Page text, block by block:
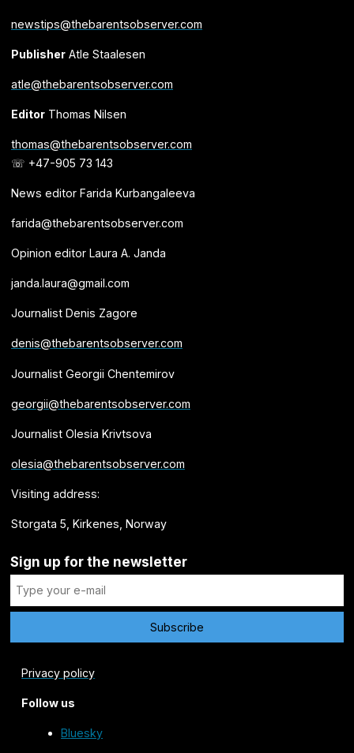
newstips@thebarentsobserver.com
PublisherAtle Staalesen
atle@thebarentsobserver.com
EditorThomas Nilsen
thomas@thebarentsobserver.com
☏ +47-905 73 143
News editor Farida Kurbangaleeva
farida@thebarentsobserver.com
Opinion editor Laura A. Janda
janda.laura@gmail.com
Journalist Denis Zagore
denis@thebarentsobserver.com
Journalist Georgii Chentemirov
georgii@thebarentsobserver.com
Journalist Olesia Krivtsova
olesia@thebarentsobserver.com
Visiting address:
Storgata 5, Kirkenes, Norway
Sign up for the newsletter
Privacy policy
Follow us
Bluesky